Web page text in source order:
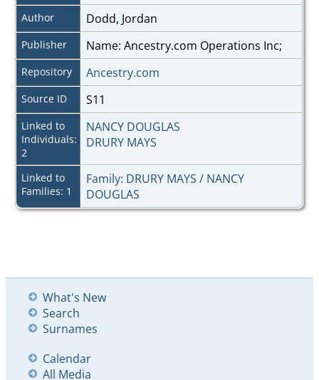
Author Dodd, Jordan
Publisher Name: Ancestry.com Operations Inc;
Repository Ancestry.com
Source ID S11
Linked to
Individuals:
2
NANCY DOUGLAS
DRURY MAYS
Linked to
Families: 1
Family: DRURY MAYS / NANCY
DOUGLAS
What's New
Search
Surnames
Calendar
All Media